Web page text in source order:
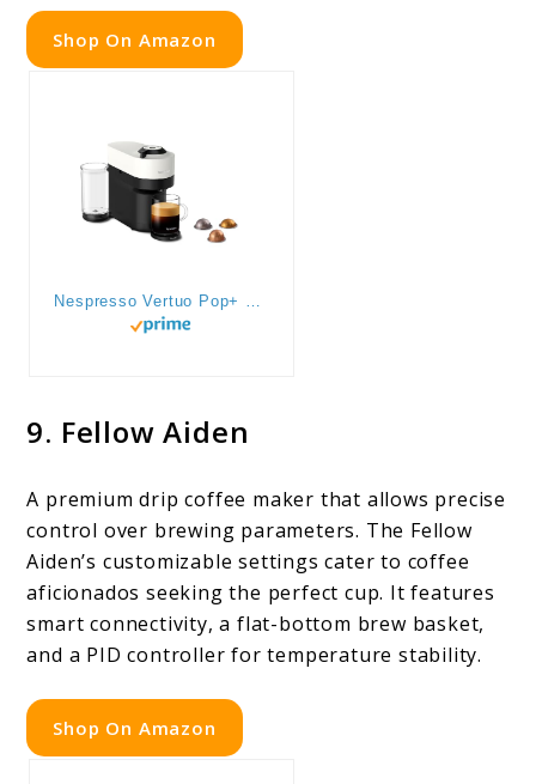
Shop On Amazon
9. Fellow Aiden
A premium drip coffee maker that allows precise
control over brewing parameters. The Fellow
Aiden’s customizable settings cater to coffee
aficionados seeking the perfect cup. It features
smart connectivity, a flat-bottom brew basket,
and a PID controller for temperature stability.
Shop On Amazon